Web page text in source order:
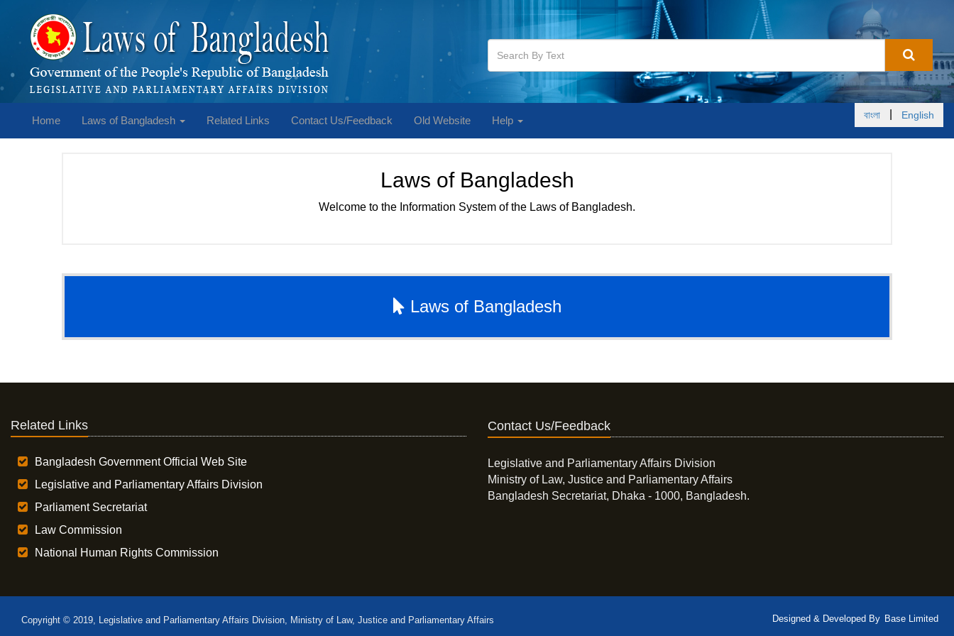
Home Laws of Bangladesh Related Links Contact Us/Feedback Old Website Help বাংলা English
Laws of Bangladesh
Welcome to the Information System of the Laws of Bangladesh.
Laws of Bangladesh
Related Links
Bangladesh Government Official Web Site
Legislative and Parliamentary Affairs Division
Parliament Secretariat
Law Commission
National Human Rights Commission
Contact Us/Feedback
Legislative and Parliamentary Affairs Division
Ministry of Law, Justice and Parliamentary Affairs
Bangladesh Secretariat, Dhaka - 1000, Bangladesh.
Copyright © 2019, Legislative and Parliamentary Affairs Division, Ministry of Law, Justice and Parliamentary Affairs Designed & Developed By Base Limited